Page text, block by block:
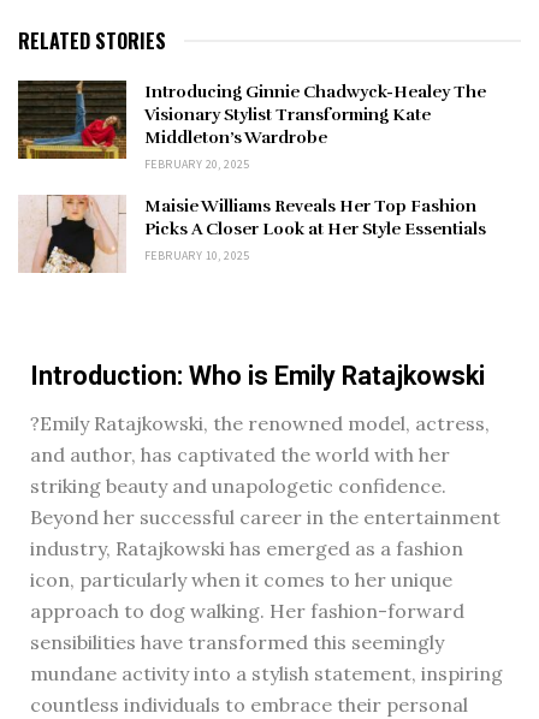
RELATED STORIES
Introducing Ginnie Chadwyck-Healey The
Visionary Stylist Transforming Kate
Middleton’s Wardrobe
FEBRUARY 20, 2025
Maisie Williams Reveals Her Top Fashion
Picks A Closer Look at Her Style Essentials
FEBRUARY 10, 2025
Introduction: Who is Emily Ratajkowski
?Emily Ratajkowski, the renowned model, actress,
and author, has captivated the world with her
striking beauty and unapologetic confidence.
Beyond her successful career in the entertainment
industry, Ratajkowski has emerged as a fashion
icon, particularly when it comes to her unique
approach to dog walking. Her fashion-forward
sensibilities have transformed this seemingly
mundane activity into a stylish statement, inspiring
countless individuals to embrace their personal